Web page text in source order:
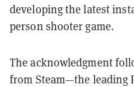
developing the latest
person shooter game.
The acknowledgment
from Steam—the leading